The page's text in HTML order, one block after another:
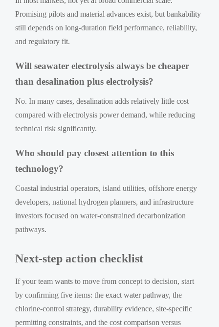
Promising pilots and material advances exist, but bankability
still depends on long-duration field performance, reliability,
and regulatory fit.
Will seawater electrolysis always be cheaper
than desalination plus electrolysis?
No. In many cases, desalination adds relatively little cost
compared with electrolysis power demand, while reducing
technical risk significantly.
Who should pay closest attention to this
technology?
Coastal industrial operators, island utilities, offshore energy
developers, national hydrogen planners, and infrastructure
investors focused on water-constrained decarbonization
pathways.
Next-step action checklist
If your team wants to move from concept to decision, start
by confirming five items: the exact water pathway, the
chlorine-control strategy, durability evidence, site-specific
permitting constraints, and the cost comparison versus